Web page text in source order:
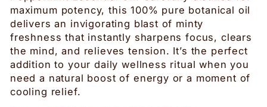
maximum potency, this 100% pure botanical oil
delivers an invigorating blast of minty
freshness that instantly sharpens focus, clears
the mind, and relieves tension. It’s the perfect
addition to your daily wellness ritual when you
need a natural boost of energy or a moment of
cooling relief.